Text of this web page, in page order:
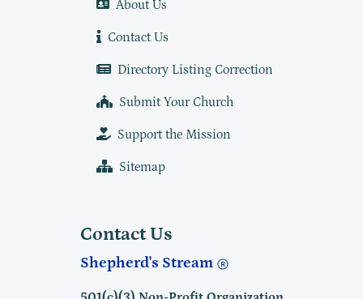
About Us
Contact Us
Directory Listing Correction
Submit Your Church
Support the Mission
Sitemap
Contact Us
Shepherd's Stream